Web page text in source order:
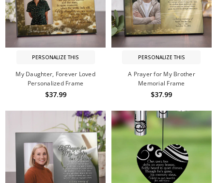
PERSONALIZE THIS
My Daughter, Forever Loved
Personalized Frame
$37.99
PERSONALIZE THIS
A Prayer for My Brother
Memorial Frame
$37.99